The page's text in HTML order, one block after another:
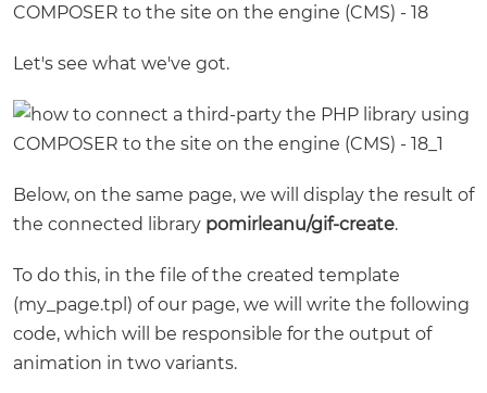
Let's see what we've got.
Below, on the same page, we will display the result of
the connected library pomirleanu/gif-create.
To do this, in the file of the created template
(my_page.tpl) of our page, we will write the following
code, which will be responsible for the output of
animation in two variants.